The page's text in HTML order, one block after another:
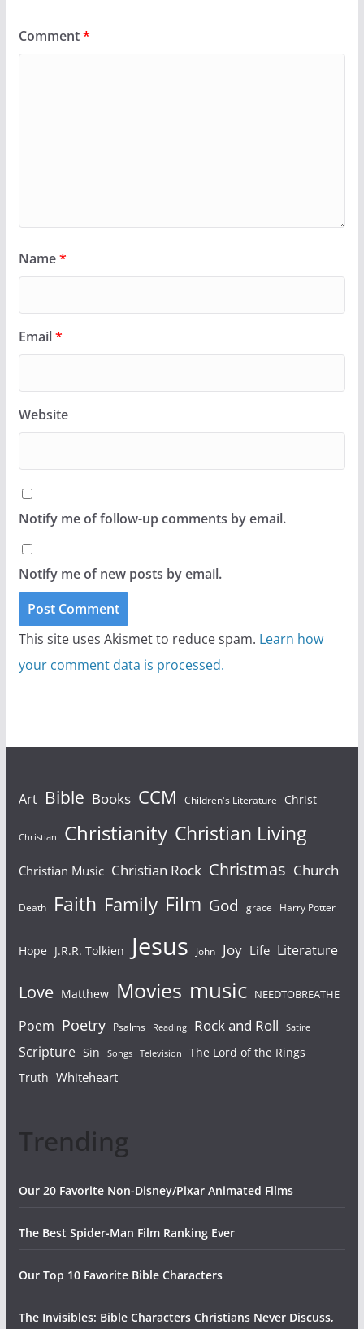
Comment*
Name*
Email*
Website
Notify me of follow-up comments by email.
Notify me of new posts by email.
This site uses Akismet to reduce spam. Learn how
your comment data is processed.
Art Bible Books CCM Children's Literature Christ
Christian Christianity Christian Living
Christian Music Christian Rock Christmas Church
Death Faith Family Film God grace Harry Potter
Hope J.R.R. Tolkien Jesus John Joy Life Literature
Love Matthew Movies music NEEDTOBREATHE
Poem Poetry Psalms Reading Rock and Roll Satire
Scripture Sin Songs Television
The Lord of the Rings
Truth Whiteheart
Trending
Our 20 Favorite Non-Disney/Pixar Animated Films
The Best Spider-Man Film Ranking Ever
Our Top 10 Favorite Bible Characters
The Invisibles: Bible Characters Christians Never Discuss,